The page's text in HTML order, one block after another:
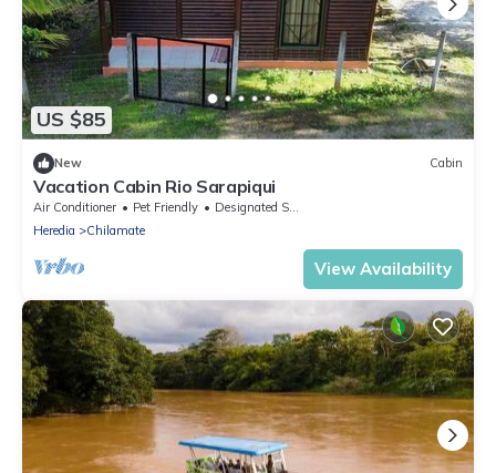
US $85
New Cabin
Vacation Cabin Rio Sarapiqui
Air Conditioner Pet Friendly
Designated Smoking Area
Heredia
Chilamate
View Availability